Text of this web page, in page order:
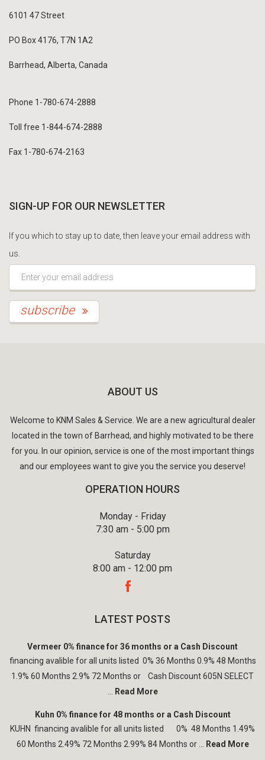
6101 47 Street
PO Box 4176, T7N 1A2
Barrhead, Alberta, Canada
Phone 1-780-674-2888
Toll free 1-844-674-2888
Fax 1-780-674-2163
SIGN-UP FOR OUR NEWSLETTER
If you which to stay up to date, then leave your email address with
us.
subscribe
ABOUT US
Welcome to KNM Sales & Service. We are a new agricultural dealer
located in the town of Barrhead, and highly motivated to be there
for you. In our opinion, service is one of the most important things
and our employees want to give you the service you deserve!
OPERATION HOURS
Monday - Friday
7:30 am - 5:00 pm
Saturday
8:00 am - 12:00 pm
LATEST POSTS
Vermeer 0% finance for 36 months or a Cash Discount
financing avalible for all units listed 0% 36 Months 0.9% 48 Months
1.9% 60 Months 2.9% 72 Months or Cash Discount 605N SELECT
Read More
Kuhn 0% finance for 48 months or a Cash Discount
KUHN financing avalible for all units listed 0% 48 Months 1.49%
60 Months 2.49% 72 Months 2.99% 84 Months or ...
Read More